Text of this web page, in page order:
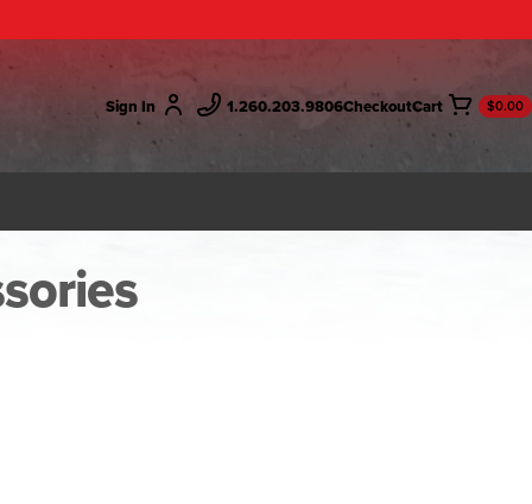
Sign In 1.260.203.9806Checkout $0.00